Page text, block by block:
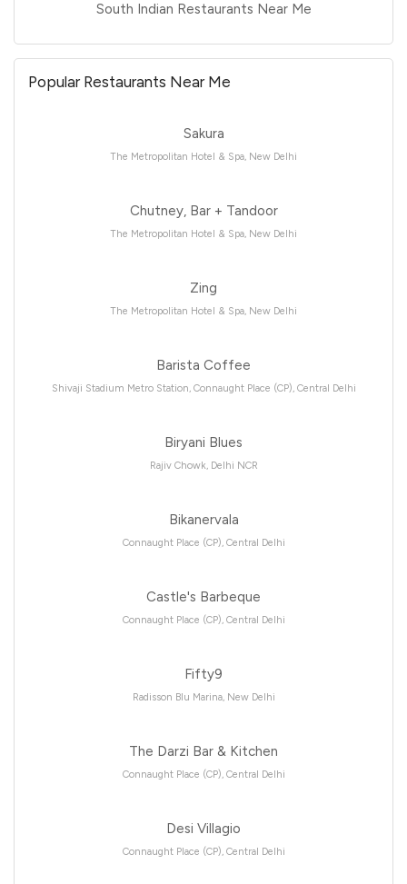
South Indian Restaurants Near Me
Popular Restaurants Near Me
Sakura
The Metropolitan Hotel & Spa, New Delhi
Chutney, Bar + Tandoor
The Metropolitan Hotel & Spa, New Delhi
Zing
The Metropolitan Hotel & Spa, New Delhi
Barista Coffee
Shivaji Stadium Metro Station, Connaught Place (CP), Central Delhi
Biryani Blues
Rajiv Chowk, Delhi NCR
Bikanervala
Connaught Place (CP), Central Delhi
Castle's Barbeque
Connaught Place (CP), Central Delhi
Fifty9
Radisson Blu Marina, New Delhi
The Darzi Bar & Kitchen
Connaught Place (CP), Central Delhi
Desi Villagio
Connaught Place (CP), Central Delhi